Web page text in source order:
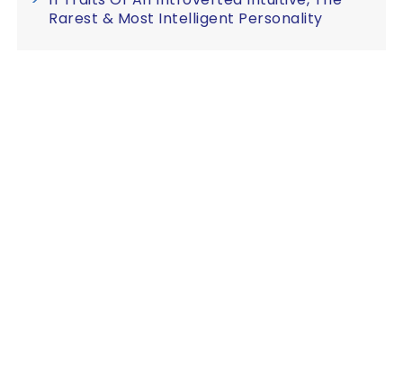
Rarest & Most Intelligent Personality